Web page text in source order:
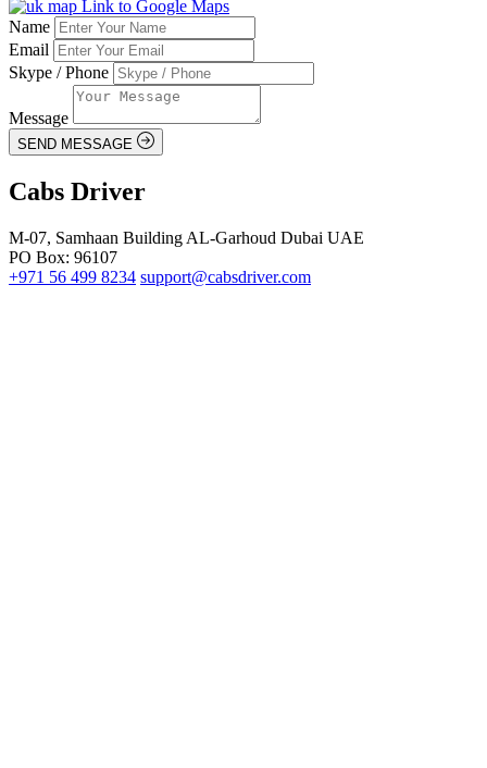
Link to Google Maps
Name
Email
Skype / Phone
Message
SEND MESSAGE
Cabs Driver
M-07, Samhaan Building AL-Garhoud Dubai UAE
PO Box: 96107
+971 56 499 8234 support@cabsdriver.com